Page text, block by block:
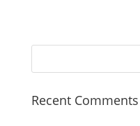
Recent Comments